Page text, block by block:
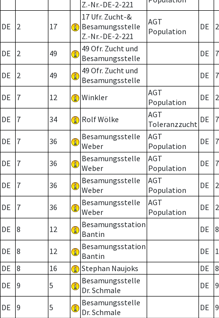
Z.-Nr.-DE-2-221
DE 2 17
17 Ufr. Zucht-&
Besamungsstelle
Z.-Nr.-DE-2-221
AGT
Population
DE 2
DE 2 49
49 Ofr. Zucht und
Besamungsstelle
DE 7
DE 2 49
49 Ofr. Zucht und
Besamungsstelle
DE 7
DE 7 12 Winkler
AGT
Population
DE 2
DE 7 34 Rolf Wölke
AGT
Toleranzzucht DE 7
DE 7 36
Besamungsstelle
Weber
AGT
Population
DE 7
DE 7 36
Besamungsstelle
Weber
AGT
Population
DE 7
DE 7 36
Besamungsstelle
Weber
AGT
Population
DE 2
DE 7 36
Besamungsstelle
Weber
AGT
Population
DE 2
DE 8 12
Besamungsstation
Bantin
DE 8
DE 8 12
Besamungsstation
Bantin
DE
DE
8 16 Stephan Naujoks DE
8
DE
9 5
Besamungsstelle
Dr. Schmale
DE 9
DE 9 5
Besamungsstelle
Dr. Schmale
DE
9